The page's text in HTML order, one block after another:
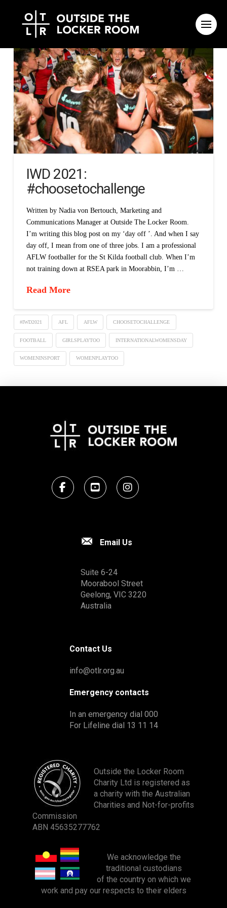
IWD 2021:
#choosetochallenge
Written by Nadia von Bertouch, Marketing and
Communications Manager at Outside The Locker Room.
I’m writing this blog post on my ‘day off ’. And when I say
day off, I mean from one of three jobs. I am a professional
AFLW footballer for the St Kilda football club. When I’m
not training down at RSEA park in Moorabbin, I’m …
Read More
#IWD2021 AFL AFLW CHOOSETOCHALLENGE
FOOTBALL GIRLSPLAYTOO INTERNATIONALWOMENSDAY
WOMENINSPORT WOMENPLAYTOO
Email Us
Suite 6-24
Moorabool Street
Geelong, VIC 3220
Australia
Contact Us
info@otlr.org.au
Emergency contacts
In an emergency dial 000
For Lifeline dial 13 11 14
Outside the Locker Room
Charity Ltd is registered as
a charity with the Australian
Charities and Not-for-profits
Commission
ABN 45635277762
We acknowledge the
traditional custodians
of the country on which we
work and pay our respects to their elders